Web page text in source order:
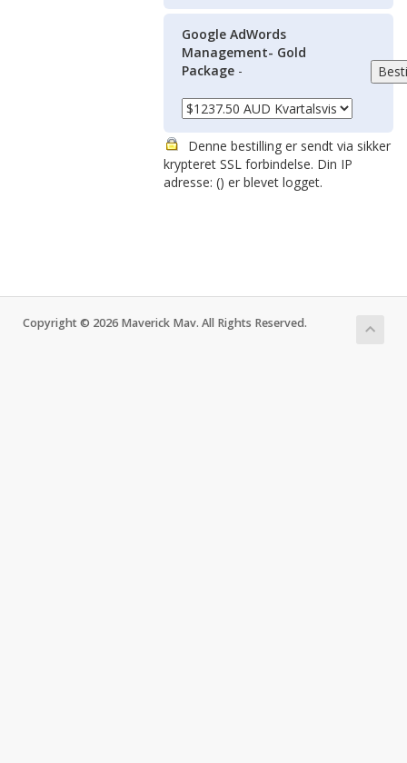
Google AdWords
Management- Gold
Package -
Denne bestilling er sendt via sikker
krypteret SSL forbindelse. Din IP
adresse: () er blevet logget.
Copyright © 2026 Maverick Mav. All Rights Reserved.